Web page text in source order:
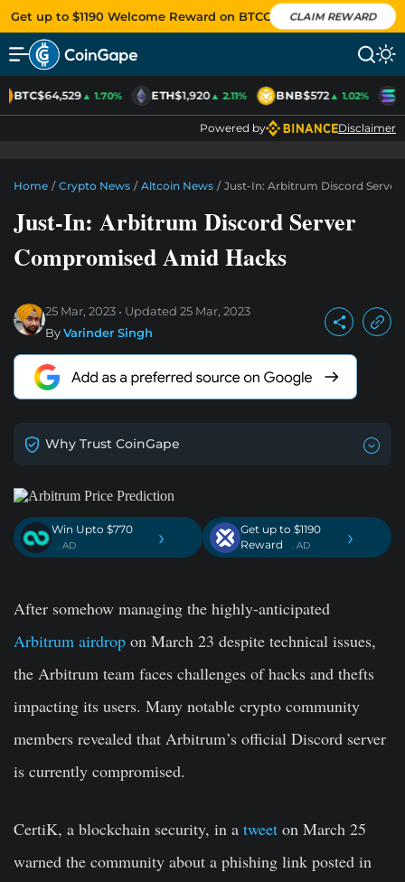
Get up to $1190 Welcome Reward on BTCC CLAIM REWARD
BTC$64,529▲ 1.70% ETH$1,920▲ 2.11% BNB$572▲ 1.02%
Powered by Disclaimer
Home / Crypto News / Altcoin News / Just-In: Arbitrum Discord
Just-In: Arbitrum Discord Server
Compromised Amid Hacks
25 Mar, 2023 Updated 25 Mar, 2023
ByVarinder Singh
Why Trust CoinGape
Win Upto $770
. AD ›
Get up to $1190
Reward
. AD ›
After somehow managing the highly-anticipated
Arbitrum airdrop on March 23 despite technical issues,
the Arbitrum team faces challenges of hacks and thefts
impacting its users. Many notable crypto community
members revealed that Arbitrum’s official Discord server
is currently compromised.
CertiK, a blockchain security, in a tweet on March 25
warned the community about a phishing link posted in